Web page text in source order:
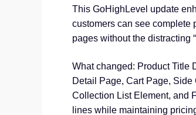
This GoHighLevel update
customers can see complete
pages without the distracting
What changed: Product Title
Detail Page, Cart Page,
Collection List Element, and
lines while maintaining